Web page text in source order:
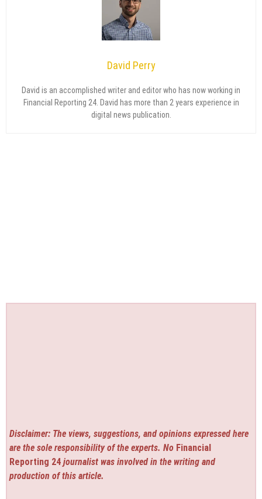
David Perry
David is an accomplished writer and editor who has now working in
Financial Reporting 24. David has more than 2 years experience in
digital news publication.
Disclaimer: The views, suggestions, and opinions expressed here
are the sole responsibility of the experts. No Financial
Reporting 24 journalist was involved in the writing and
production of this article.